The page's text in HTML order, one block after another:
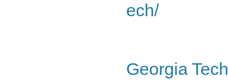
ech/
Georgia